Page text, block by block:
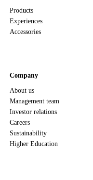
Products
Experiences
Accessories
Company
About us
Management team
Investor relations
Careers
Sustainability
Higher Education